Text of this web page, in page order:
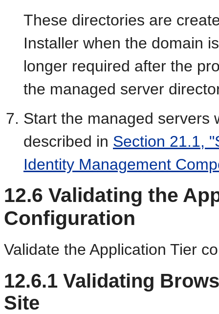
These directories are
Installer when the domain
longer required after the
the managed server
Start the managed servers
described in Section 21.1,
Identity Management
12.6 Validating the
Configuration
Validate the Application Tier
12.6.1 Validating
Site